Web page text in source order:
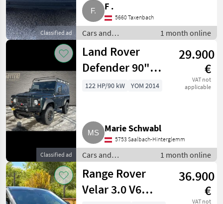
Classified ad
F .
5660 Taxenbach
Cars and
motorbikes / Off-
road cars
1 month online
Classified ad
Land Rover
Defender 90"
Station Wagon E
29.900
€
VAT not
applicable
122 HP/90 kW YOM 2014
Marie Schwabl
5753 Saalbach-Hinterglemm
Cars and
motorbikes / Off-
road cars
1 month online
Range Rover
Velar 3.0 V6
36.900
€
VAT not